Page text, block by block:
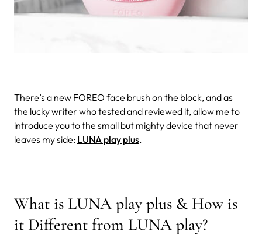
There’s a new FOREO face brush on the block, and as
the lucky writer who tested and reviewed it, allow me to
introduce you to the small but mighty device that never
leaves my side: LUNA play plus.
What is LUNA play plus & How is
it Different from LUNA play?